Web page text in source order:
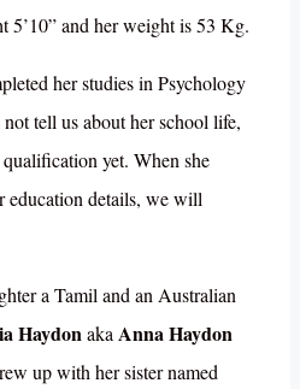
5’10” and her weight is 53 Kg.
her studies in Psychology
tell us about her school life,
yet. When she
education details, we will
a Tamil and an Australian
Haydonaka Anna Haydon
up with her sister named